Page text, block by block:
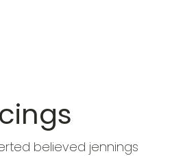
believed jennings